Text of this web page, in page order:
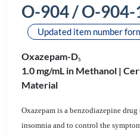
O-904 / O-904-
Updated item number
Oxazepam-D5
1.0 mg/mL in Methanol |
Material
Oxazepam is a benzodiazepine
insomnia and to control the